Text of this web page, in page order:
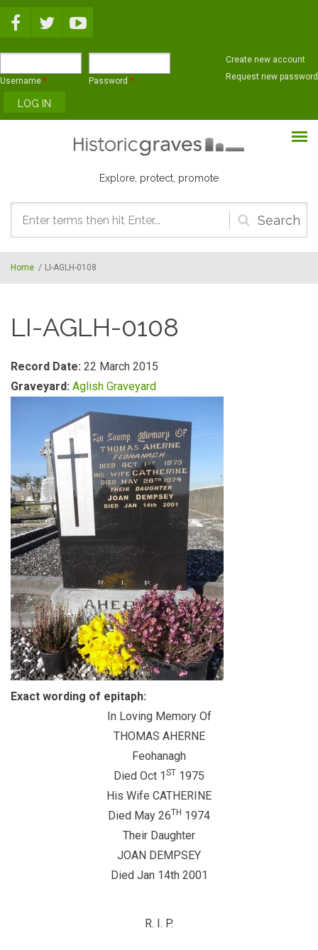
Username * Password *
Create new account
Request new password
Explore, protect, promote
Search
form
Home / LI-AGLH-0108
LI-AGLH-0108
Record Date: 22 March 2015
Graveyard: Aglish Graveyard
Exact wording of epitaph:
In Loving Memory Of
THOMAS AHERNE
Feohanagh
Died Oct 1ST 1975
His Wife CATHERINE
Died May 26TH 1974
Their Daughter
JOAN DEMPSEY
Died Jan 14th 2001
R. I. P.